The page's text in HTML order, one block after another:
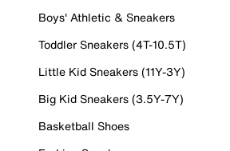
Boys' Athletic & Sneakers
Toddler Sneakers (4T-10.5T)
Little Kid Sneakers (11Y-3Y)
Big Kid Sneakers (3.5Y-7Y)
Basketball Shoes